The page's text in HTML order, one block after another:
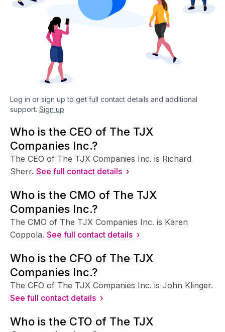
Log in or sign up to get full contact details and additional
support. Sign up
Who is the CEO of The TJX
Companies Inc.?
The CEO of The TJX Companies Inc. is Richard
Sherr. See full contact details ›
Who is the CMO of The TJX
Companies Inc.?
The CMO of The TJX Companies Inc. is Karen
Coppola. See full contact details ›
Who is the CFO of The TJX
Companies Inc.?
The CFO of The TJX Companies Inc. is John Klinger.
See full contact details ›
Who is the CTO of The TJX